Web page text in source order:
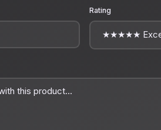
Rating